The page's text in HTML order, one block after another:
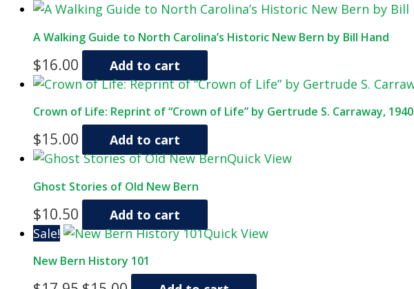
A Walking Guide to North Carolina’s Historic New Bern by Bill Hand
$16.00
Add to cart
Crown of Life: Reprint of “Crown of Life” by Gertrude S. Carraway, 1940
$15.00
Add to cart
Quick View
Ghost Stories of Old New Bern
$10.50
Add to cart
Sale!
Quick View
New Bern History 101